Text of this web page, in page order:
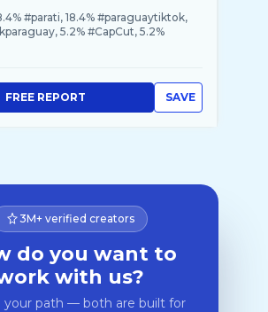
#parati, 18.4% #paraguaytiktok,
5.2% #CapCut, 5.2%
SAVE
FREE REPORT
3M+ verified creators
do you want to
with us?
your path — both are built for